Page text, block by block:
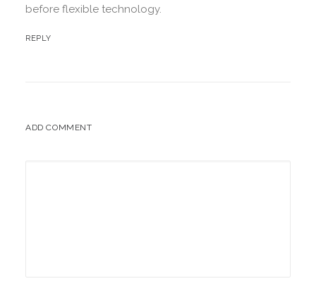
before flexible technology.
REPLY
ADD COMMENT